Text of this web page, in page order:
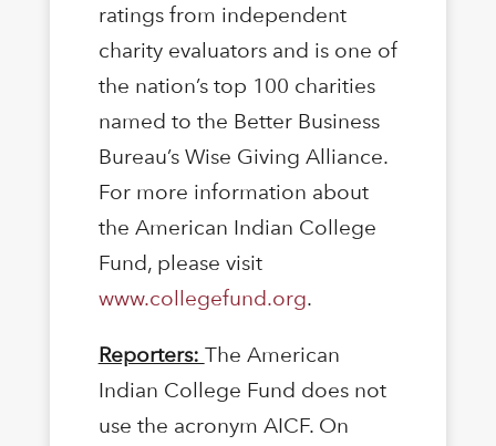
ratings from independent
charity evaluators and is one of
the nation’s top 100 charities
named to the Better Business
Bureau’s Wise Giving Alliance.
For more information about
the American Indian College
Fund, please visit
www.collegefund.org.
Reporters: The American
Indian College Fund does not
use the acronym AICF. On